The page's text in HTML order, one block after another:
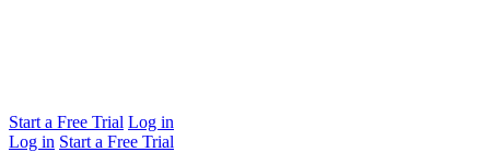
Start a Free Trial Log in
Log in Start a Free Trial